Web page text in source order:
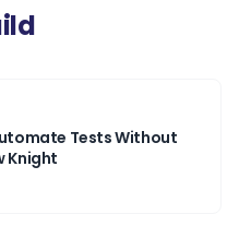
Tests Without
Knight